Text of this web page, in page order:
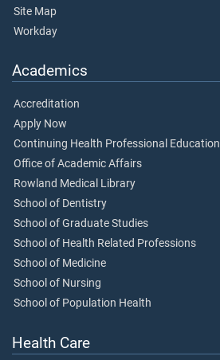
Site Map
Workday
Academics
Accreditation
Apply Now
Continuing Health Professional Education
Office of Academic Affairs
Rowland Medical Library
School of Dentistry
School of Graduate Studies
School of Health Related Professions
School of Medicine
School of Nursing
School of Population Health
Health Care